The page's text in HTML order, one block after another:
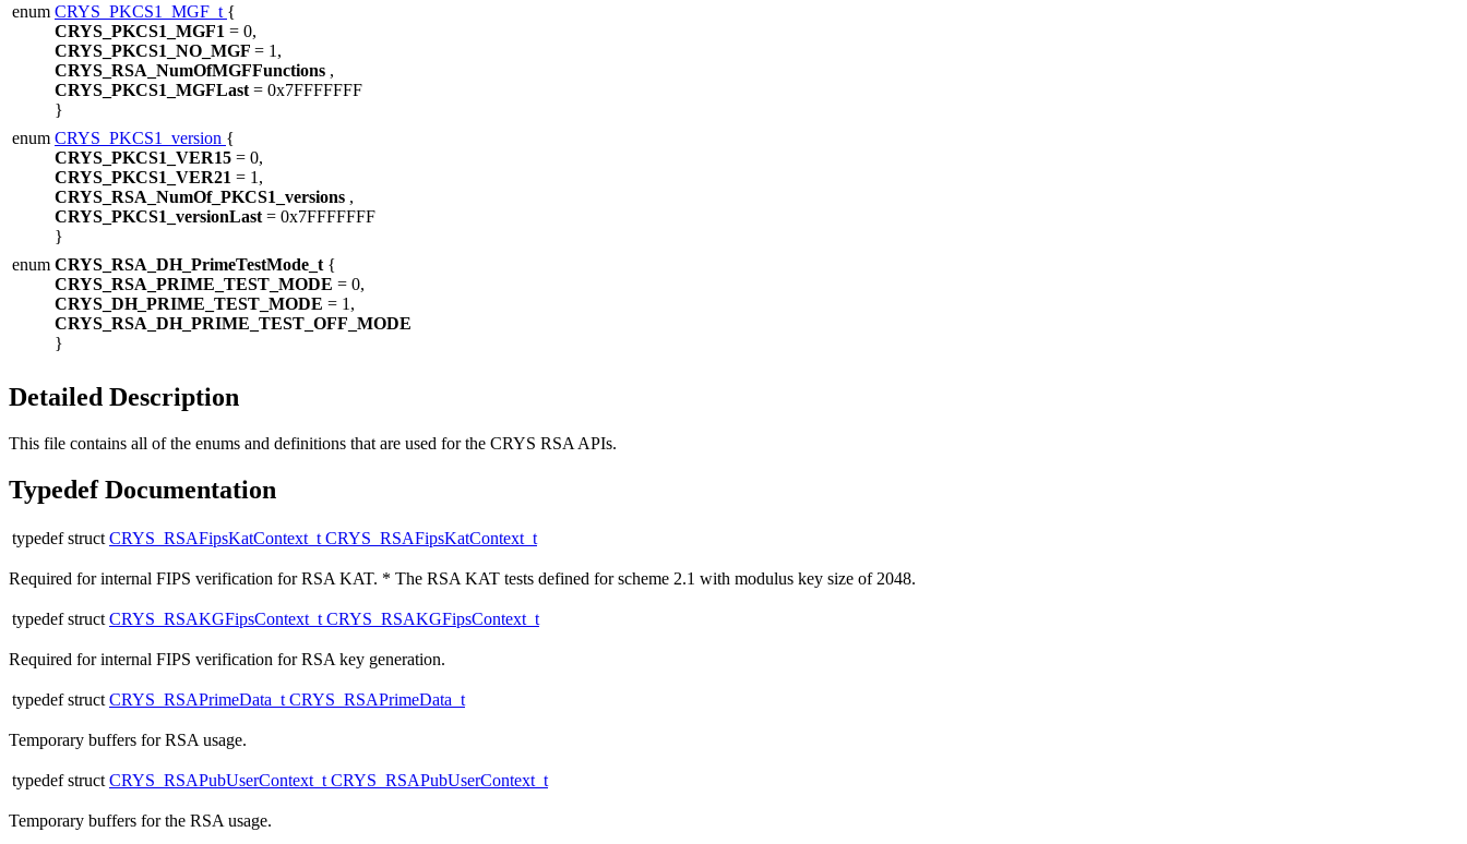
enum CRYS_PKCS1_MGF_t {
CRYS_PKCS1_MGF1 = 0,
CRYS_PKCS1_NO_MGF = 1,
CRYS_RSA_NumOfMGFFunctions ,
CRYS_PKCS1_MGFLast = 0x7FFFFFFF
}
enum CRYS_PKCS1_version {
CRYS_PKCS1_VER15 = 0,
CRYS_PKCS1_VER21 = 1,
CRYS_RSA_NumOf_PKCS1_versions ,
CRYS_PKCS1_versionLast = 0x7FFFFFFF
}
enum CRYS_RSA_DH_PrimeTestMode_t {
CRYS_RSA_PRIME_TEST_MODE = 0,
CRYS_DH_PRIME_TEST_MODE = 1,
CRYS_RSA_DH_PRIME_TEST_OFF_MODE
}
Detailed Description
This file contains all of the enums and definitions that are used for the CRYS RSA APIs.
Typedef Documentation
typedef structCRYS_RSAFipsKatContext_tCRYS_RSAFipsKatContext_t
Required for internal FIPS verification for RSA KAT. * The RSA KAT tests defined for scheme 2.1 with modulus key size of 2048.
typedef structCRYS_RSAKGFipsContext_tCRYS_RSAKGFipsContext_t
Required for internal FIPS verification for RSA key generation.
typedef structCRYS_RSAPrimeData_tCRYS_RSAPrimeData_t
Temporary buffers for RSA usage.
typedef structCRYS_RSAPubUserContext_tCRYS_RSAPubUserContext_t
Temporary buffers for the RSA usage.